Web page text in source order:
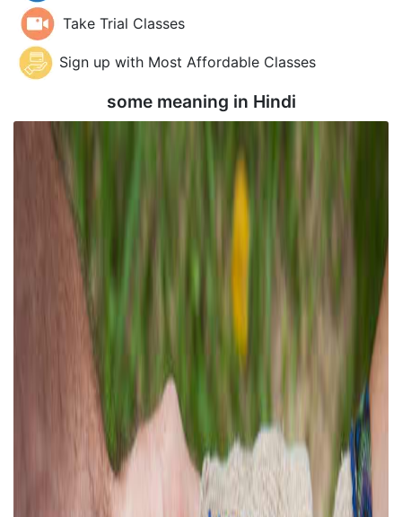
Take Trial Classes
Sign up with Most Affordable Classes
some meaning in Hindi